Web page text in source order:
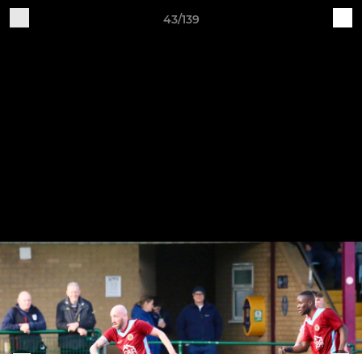
43/139